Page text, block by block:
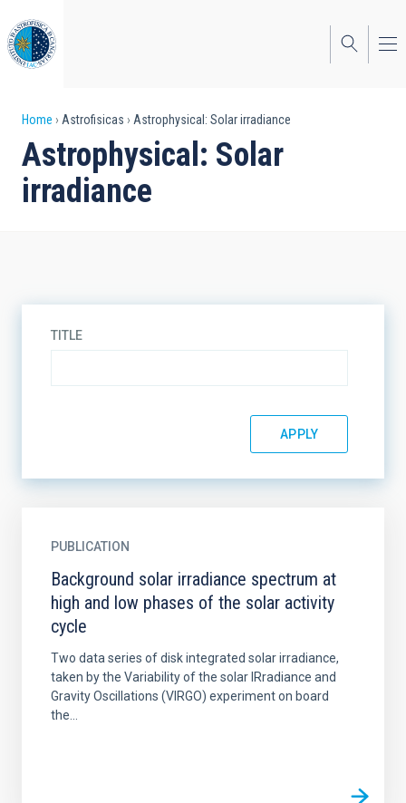
to
main
content
Breadcrumb
Home Astrofisicas Astrophysical: Solar irradiance
Astrophysical: Solar
irradiance
TITLE
PUBLICATION
Background solar irradiance spectrum at
high and low phases of the solar activity
cycle
Two data series of disk integrated solar irradiance,
taken by the Variability of the solar IRradiance and
Gravity Oscillations (VIRGO) experiment on board
the...